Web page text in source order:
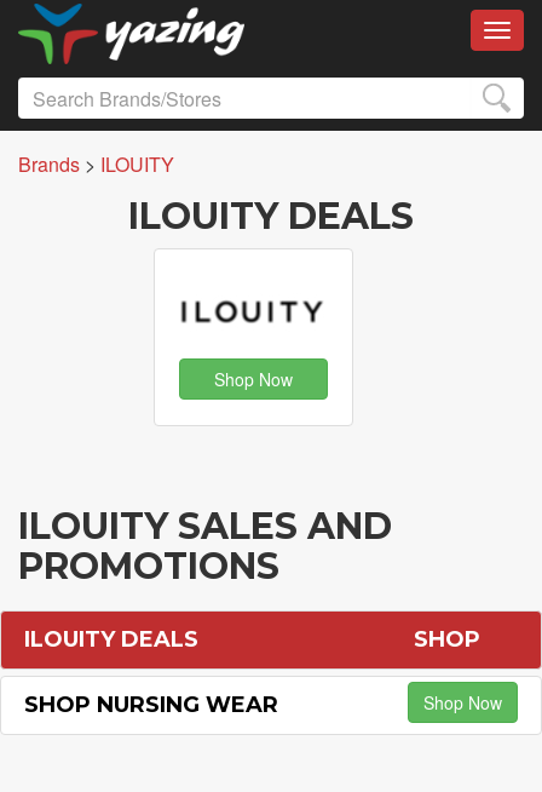
Brands > ILOUITY
ILOUITY DEALS
Shop Now
ILOUITY SALES AND
PROMOTIONS
ILOUITY DEALS SHOP
SHOP NURSING WEAR Shop Now